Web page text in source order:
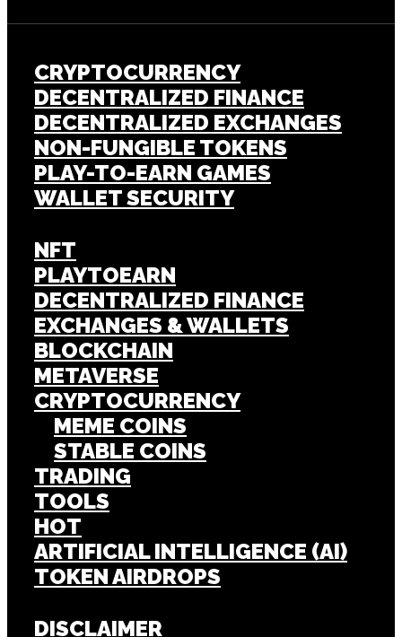
CRYPTOCURRENCY
DECENTRALIZED FINANCE
DECENTRALIZED EXCHANGES
NON-FUNGIBLE TOKENS
PLAY-TO-EARN GAMES
WALLET SECURITY
NFT
PLAYTOEARN
DECENTRALIZED FINANCE
EXCHANGES & WALLETS
BLOCKCHAIN
METAVERSE
CRYPTOCURRENCY
MEME COINS
STABLE COINS
TRADING
TOOLS
HOT
ARTIFICIAL INTELLIGENCE (AI)
TOKEN AIRDROPS
DISCLAIMER